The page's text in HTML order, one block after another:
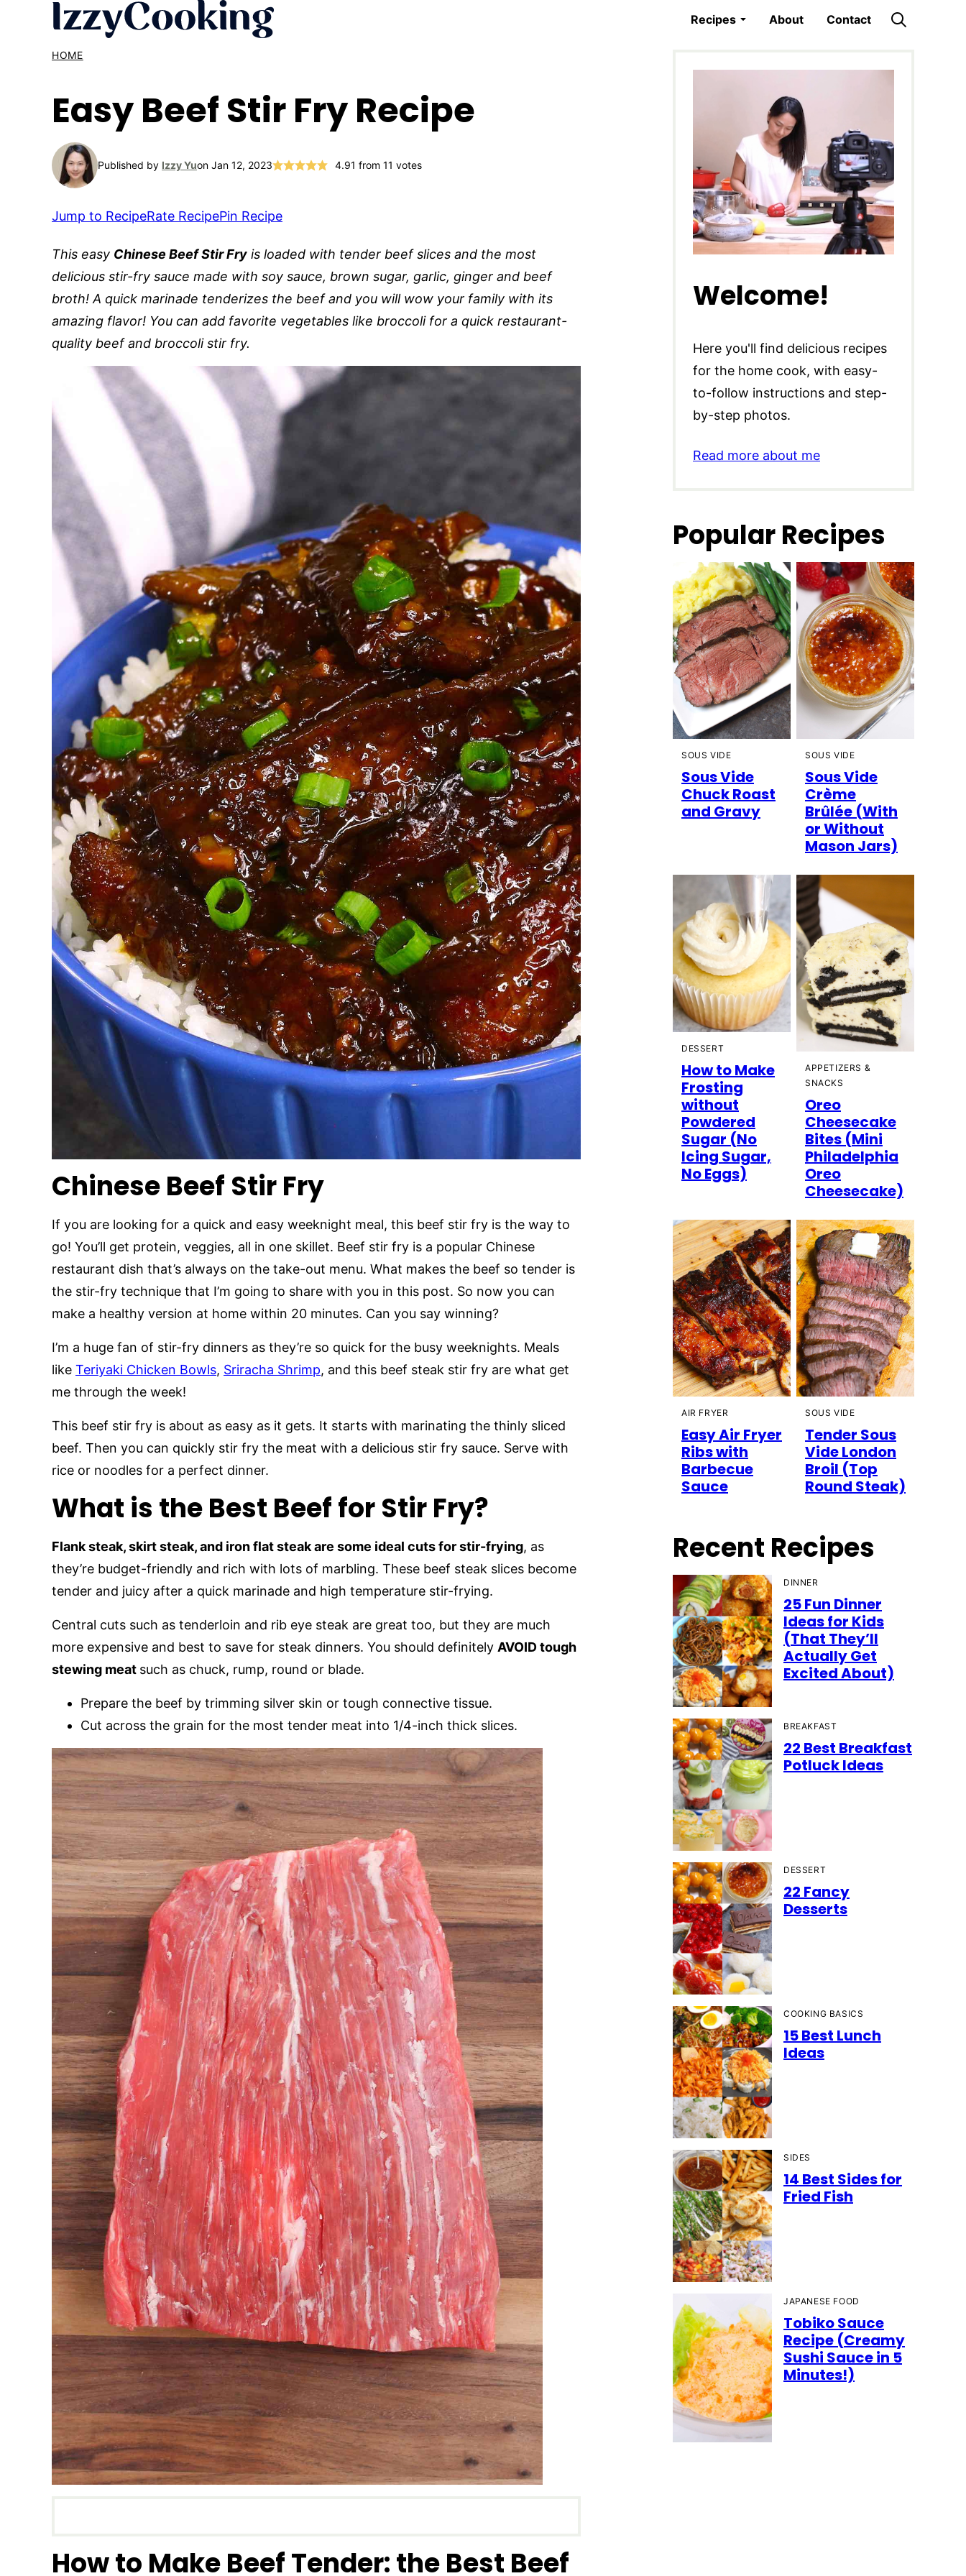
Recipes About Contact
HOME
Easy Beef Stir Fry Recipe
Published by Izzy Yuon Jan 12, 2023 4.91 from 11 votes
Jump to RecipeRate RecipePin Recipe
This easy Chinese Beef Stir Fry is loaded with tender beef slices and the most
delicious stir-fry sauce made with soy sauce, brown sugar, garlic, ginger and beef
broth! A quick marinade tenderizes the beef and you will wow your family with its
amazing flavor! You can add favorite vegetables like broccoli for a quick restaurant-
quality beef and broccoli stir fry.
Chinese Beef Stir Fry
If you are looking for a quick and easy weeknight meal, this beef stir fry is the way to
go! You’ll get protein, veggies, all in one skillet. Beef stir fry is a popular Chinese
restaurant dish that’s always on the take-out menu. What makes the beef so tender is
the stir-fry technique that I’m going to share with you in this post. So now you can
make a healthy version at home within 20 minutes. Can you say winning?
I’m a huge fan of stir-fry dinners as they’re so quick for the busy weeknights. Meals
like Teriyaki Chicken Bowls, Sriracha Shrimp, and this beef steak stir fry are what get
me through the week!
This beef stir fry is about as easy as it gets. It starts with marinating the thinly sliced
beef. Then you can quickly stir fry the meat with a delicious stir fry sauce. Serve with
rice or noodles for a perfect dinner.
What is the Best Beef for Stir Fry?
Flank steak, skirt steak, and iron flat steak are some ideal cuts for stir-frying, as
they’re budget-friendly and rich with lots of marbling. These beef steak slices become
tender and juicy after a quick marinade and high temperature stir-frying.
Central cuts such as tenderloin and rib eye steak are great too, but they are much
more expensive and best to save for steak dinners. You should definitely AVOID tough
stewing meat such as chuck, rump, round or blade.
Prepare the beef by trimming silver skin or tough connective tissue.
Cut across the grain for the most tender meat into 1/4-inch thick slices.
How to Make Beef Tender: the Best Beef
Welcome!
Here you'll find delicious recipes
for the home cook, with easy-
to-follow instructions and step-
by-step photos.
Read more about me
Popular Recipes
SOUS VIDE
Sous Vide
Chuck Roast
and Gravy
SOUS VIDE
Sous Vide
Crème
Brûlée (With
or Without
Mason Jars)
DESSERT
How to Make
Frosting
without
Powdered
Sugar (No
Icing Sugar,
No Eggs)
APPETIZERS &
SNACKS
Oreo
Cheesecake
Bites (Mini
Philadelphia
Oreo
Cheesecake)
AIR FRYER
Easy Air Fryer
Ribs with
Barbecue
Sauce
SOUS VIDE
Tender Sous
Vide London
Broil (Top
Round Steak)
Recent Recipes
DINNER
25 Fun Dinner
Ideas for Kids
(That They’ll
Actually Get
Excited About)
BREAKFAST
22 Best Breakfast
Potluck Ideas
DESSERT
22 Fancy
Desserts
COOKING BASICS
15 Best Lunch
Ideas
SIDES
14 Best Sides for
Fried Fish
JAPANESE FOOD
Tobiko Sauce
Recipe (Creamy
Sushi Sauce in 5
Minutes!)